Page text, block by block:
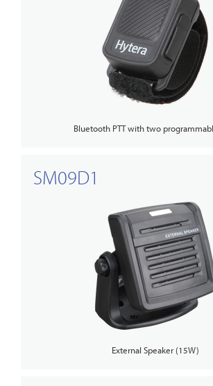
Bluetooth PTT with two
SM09D1
External Speaker (15W)